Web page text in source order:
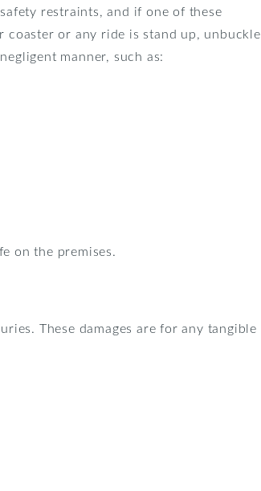
restraints, and if one of these
or any ride is stand up, unbuckle
manner, such as:
on the premises.
These damages are for any tangible